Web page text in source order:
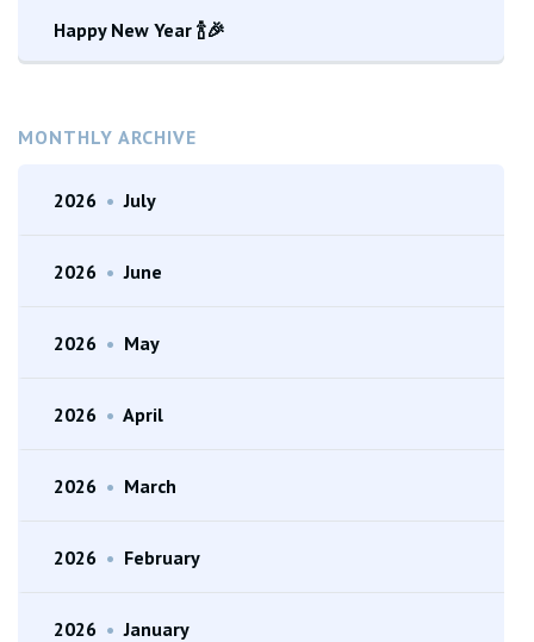
Happy New Year 🍾🎉
MONTHLY ARCHIVE
2026 • July
2026 • June
2026 • May
2026 • April
2026 • March
2026 • February
2026 • January